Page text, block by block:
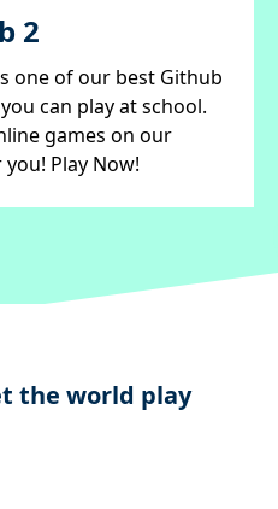
2
one of our best Github
can play at school.
games on our
Play Now!
the world play